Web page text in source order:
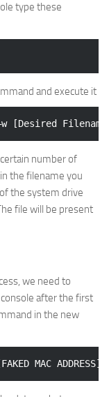
type these
and execute it
number of
the filename you
the system drive
file will be present
we need to
after the first
in the new